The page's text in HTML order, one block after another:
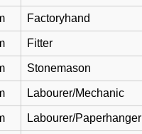
Factoryhand
Fitter
Stonemason
Labourer/Mechanic
Labourer/Paperhanger